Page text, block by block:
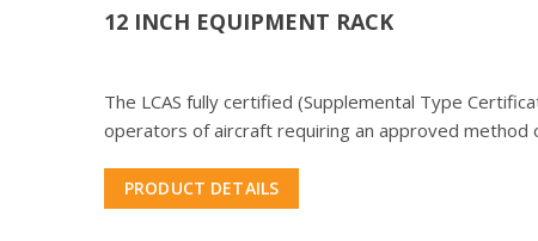
12 INCH EQUIPMENT RACK
The LCAS fully certified (Supplemental Type
operators of aircraft requiring an approved
PRODUCT DETAILS